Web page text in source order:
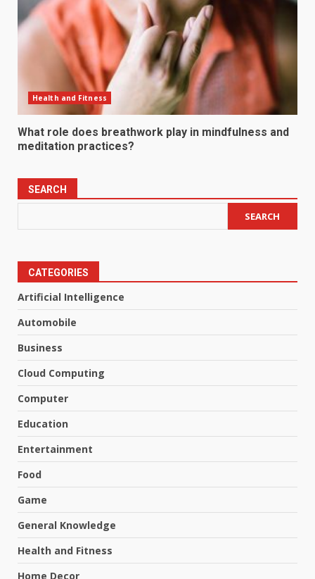
Health and Fitness
What role does breathwork play in mindfulness and
meditation practices?
SEARCH
SEARCH
CATEGORIES
Artificial Intelligence
Automobile
Business
Cloud Computing
Computer
Education
Entertainment
Food
Game
General Knowledge
Health and Fitness
Home Decor